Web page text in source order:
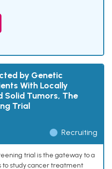
by Genetic
With Locally
Solid Tumors, The
Trial
Recruiting
trial is the gateway to a
to study cancer treatment